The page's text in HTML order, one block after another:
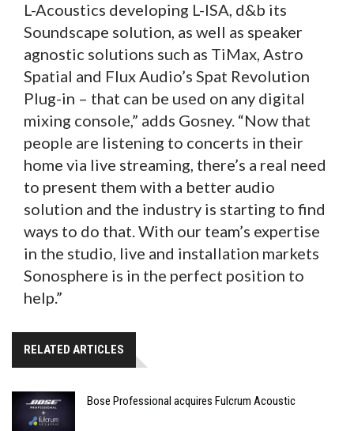
L-Acoustics developing L-ISA, d&b its
Soundscape solution, as well as speaker
agnostic solutions such as TiMax, Astro
Spatial and Flux Audio’s Spat Revolution
Plug-in – that can be used on any digital
mixing console,” adds Gosney. “Now that
people are listening to concerts in their
home via live streaming, there’s a real need
to present them with a better audio
solution and the industry is starting to find
ways to do that. With our team’s expertise
in the studio, live and installation markets
Sonosphere is in the perfect position to
help.”
RELATED ARTICLES
Bose Professional acquires Fulcrum Acoustic